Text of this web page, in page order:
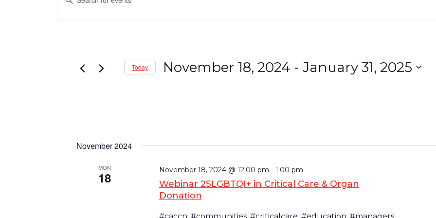
Navigation
Keyword.
Today November 18, 2024 - January 31, 2025
November 2024
MON
18
Webinar 2SLGBTQI+ in Critical Care & Organ
Donation
November 18, 2024 @ 12:00 pm - 1:00 pm